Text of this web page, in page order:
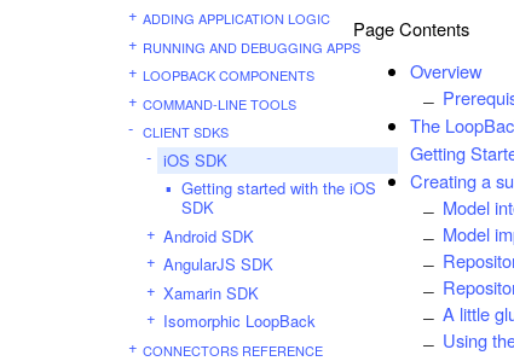
ADDING APPLICATION LOGIC
RUNNING AND DEBUGGING APPS
LOOPBACK COMPONENTS
COMMAND-LINE TOOLS
CLIENT SDKS
iOS SDK
Getting started with the iOS
SDK
Android SDK
AngularJS SDK
Xamarin SDK
Isomorphic LoopBack
CONNECTORS REFERENCE
Page Contents
Overview
The
Getting
Creating a
Model
Model
A little
Using